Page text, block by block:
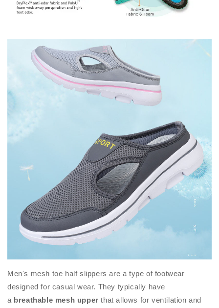
Men's mesh toe half slippers are a type of footwear
designed for casual wear. They typically have
a breathable mesh upper that allows for ventilation and